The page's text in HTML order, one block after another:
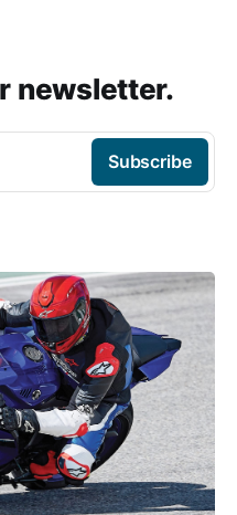
newsletter.
Subscribe